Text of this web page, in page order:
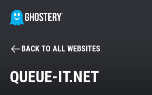
BECOME A CONTRIBUTOR
BACK TO ALL WEBSITES
QUEUE-IT.NET